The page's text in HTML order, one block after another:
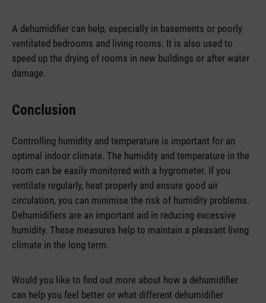
A dehumidifier can help, especially in basements or poorly
ventilated bedrooms and living rooms. It is also used to
speed up the drying of rooms in new buildings or after water
damage.
Conclusion
Controlling humidity and temperature is important for an
optimal indoor climate. The humidity and temperature in the
room can be easily monitored with a hygrometer. If you
ventilate regularly, heat properly and ensure good air
circulation, you can minimise the risk of humidity problems.
Dehumidifiers are an important aid in reducing excessive
humidity. These measures help to maintain a pleasant living
climate in the long term.
Would you like to find out more about how a dehumidifier
can help you feel better or what different dehumidifier